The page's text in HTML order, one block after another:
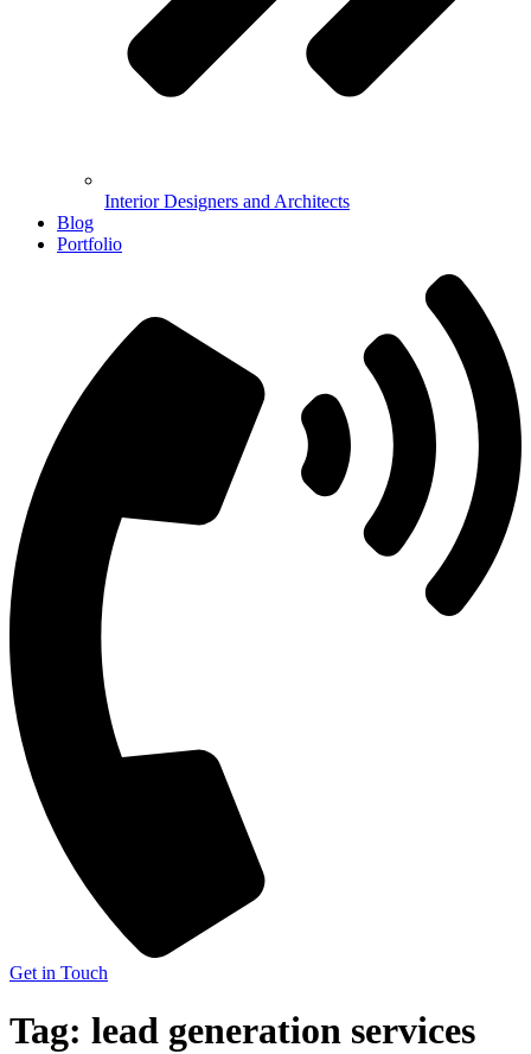
Interior Designers and Architects
Blog
Portfolio
Get in Touch
Tag: lead generation services